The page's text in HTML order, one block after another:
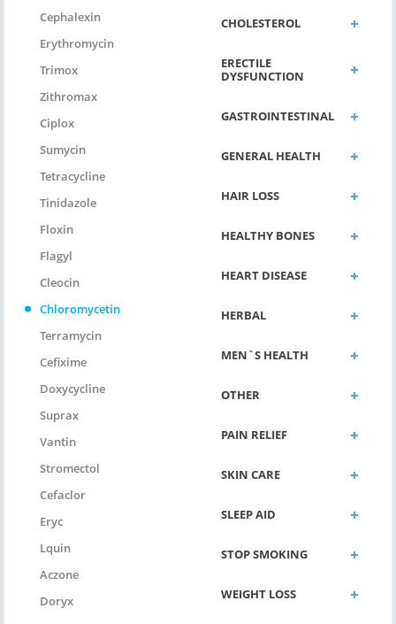
Cephalexin
Erythromycin
Trimox
Zithromax
Ciplox
Sumycin
Tetracycline
Tinidazole
Floxin
Flagyl
Cleocin
Chloromycetin
Terramycin
Cefixime
Doxycycline
Suprax
Vantin
Stromectol
Cefaclor
Eryc
Lquin
Aczone
Doryx
CHOLESTEROL
ERECTILE
DYSFUNCTION
GASTROINTESTINAL
GENERAL HEALTH
HAIR LOSS
HEALTHY BONES
HEART DISEASE
HERBAL
MEN`S HEALTH
OTHER
PAIN RELIEF
SKIN CARE
SLEEP AID
STOP SMOKING
WEIGHT LOSS